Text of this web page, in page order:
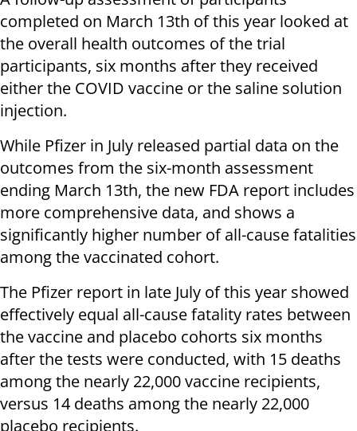
completed on March 13th of this year looked at
the overall health outcomes of the trial
participants, six months after they received
either the COVID vaccine or the saline solution
injection.
While Pfizer in July released partial data on the
outcomes from the six-month assessment
ending March 13th, the new FDA report includes
more comprehensive data, and shows a
significantly higher number of all-cause fatalities
among the vaccinated cohort.
The Pfizer report in late July of this year showed
effectively equal all-cause fatality rates between
the vaccine and placebo cohorts six months
after the tests were conducted, with 15 deaths
among the nearly 22,000 vaccine recipients,
versus 14 deaths among the nearly 22,000
placebo recipients.